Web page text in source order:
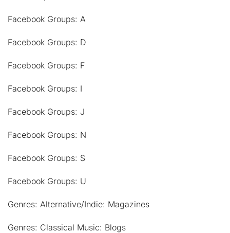
Facebook Groups: A
Facebook Groups: D
Facebook Groups: F
Facebook Groups: I
Facebook Groups: J
Facebook Groups: N
Facebook Groups: S
Facebook Groups: U
Genres: Alternative/Indie: Magazines
Genres: Classical Music: Blogs